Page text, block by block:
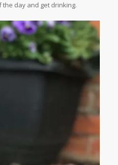
day and get drinking.